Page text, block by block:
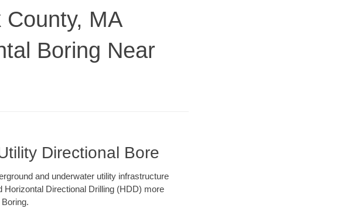
County, MA
Boring Near
Directional Bore
and underwater utility infrastructure
Directional Drilling (HDD) more